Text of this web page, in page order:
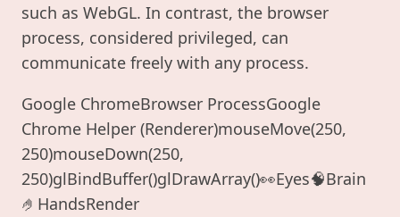
such as WebGL. In contrast, the browser
process, considered privileged, can
communicate freely with any process.
Google ChromeBrowser ProcessGoogle
Chrome Helper (Renderer)mouseMove(250,
250)mouseDown(250,
250)glBindBuffer()glDrawArray()👀Eyes🧠Brain
🤌HandsRender